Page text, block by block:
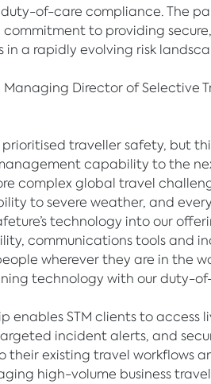
of-care compliance. The
to providing
in a rapidly evolving risk
Managing Director of Selective
prioritised traveller safety, but
capability to the
complex global travel
to severe weather, and
technology into our
communications tools and
wherever they are in the
technology with our duty-of-
enables STM clients to access
incident alerts, and
their existing travel workflows
high-volume business